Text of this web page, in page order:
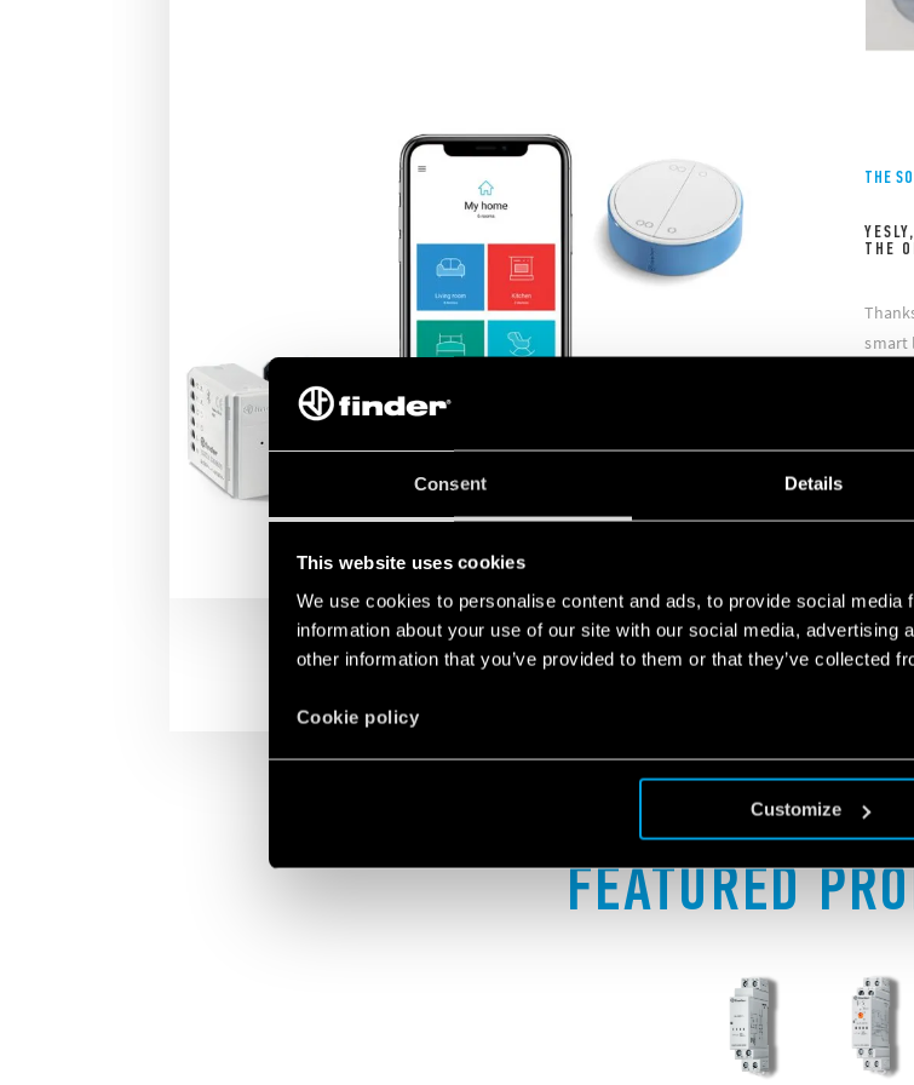
Consent Details
This website uses cookies
We use cookies to personalise content and ads, to provide social
information about your use of our site with our social media, advertising
other information that you’ve provided to them or that they’ve collected
Cookie policy
Customize
THE
THE
smart
had
FEATURED